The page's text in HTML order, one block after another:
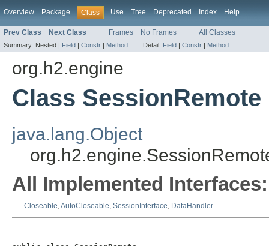
Overview Package Class Use Tree Deprecated Index Help
Prev Class Next Class Frames No Frames All Classes
Summary: Nested | Field | Constr | Method Detail: Field | Constr | Method
org.h2.engine
Class SessionRemote
java.lang.Object
All Implemented Interfaces:
Closeable,AutoCloseable, SessionInterface, DataHandler